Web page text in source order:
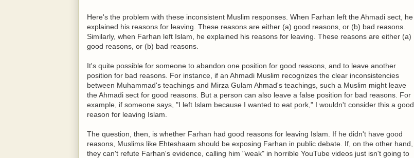
Here's the problem with these inconsistent Muslim responses. When Farhan left the Ahmadi sect, he
explained his reasons for leaving. These reasons are either (a) good reasons, or (b) bad reasons.
Similarly, when Farhan left Islam, he explained his reasons for leaving. These reasons are either (a)
good reasons, or (b) bad reasons.
It's quite possible for someone to abandon one position for good reasons, and to leave another
position for bad reasons. For instance, if an Ahmadi Muslim recognizes the clear inconsistencies
between Muhammad's teachings and Mirza Gulam Ahmad's teachings, such a Muslim might leave
the Ahmadi sect for good reasons. But a person can also leave a false position for bad reasons. For
example, if someone says, "I left Islam because I wanted to eat pork," I wouldn't consider this a good
reason for leaving Islam.
The question, then, is whether Farhan had good reasons for leaving Islam. If he didn't have good
reasons, Muslims like Ehteshaam should be exposing Farhan in public debate. If, on the other hand,
they can't refute Farhan's evidence, calling him "weak" in horrible YouTube videos just isn't going to